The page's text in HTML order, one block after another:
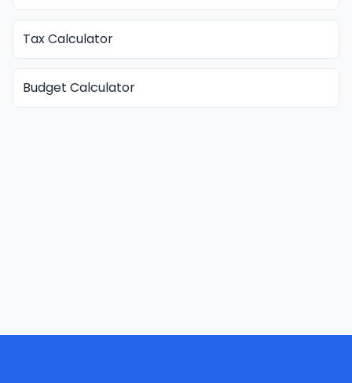
Tax Calculator
Budget Calculator